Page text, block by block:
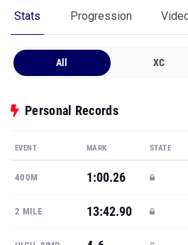
Stats Progression
All XC
Personal Records
EVENT MARK STATE
400M 1:00.26
2 MILE 13:42.90